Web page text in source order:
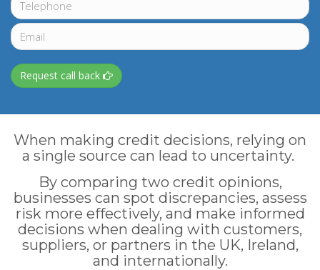
Request call back
When making credit decisions, relying on
a single source can lead to uncertainty.
By comparing two credit opinions,
businesses can spot discrepancies, assess
risk more effectively, and make informed
decisions when dealing with customers,
suppliers, or partners in the UK, Ireland,
and internationally.